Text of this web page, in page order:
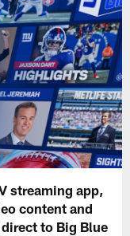
streaming app,
content and
to Big Blue